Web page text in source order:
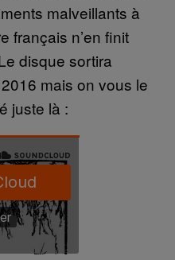
malveillants à
français n’en finit
disque sortira
mais on vous le
juste là :